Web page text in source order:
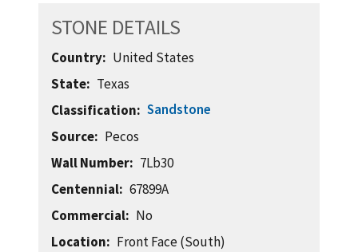
STONE DETAILS
Country
United States
State
Texas
Classification
Sandstone
Source
Pecos
Wall Number
7Lb30
Centennial
67899A
Commercial
No
Location
Front Face (South)